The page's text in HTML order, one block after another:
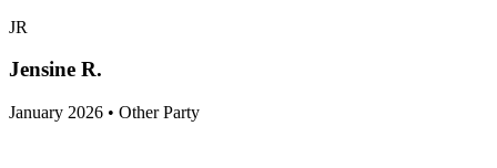
JR
Jensine R.
January 2026 • Other Party